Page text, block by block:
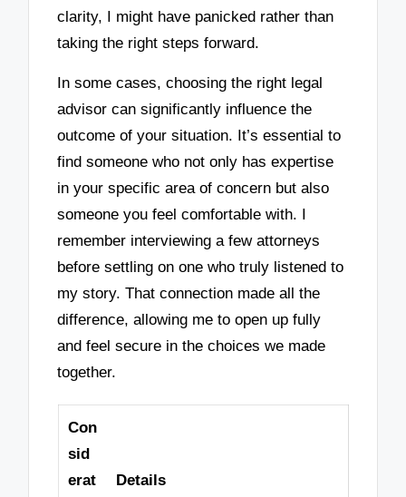
clarity, I might have panicked rather than
taking the right steps forward.
In some cases, choosing the right legal
advisor can significantly influence the
outcome of your situation. It’s essential to
find someone who not only has expertise
in your specific area of concern but also
someone you feel comfortable with. I
remember interviewing a few attorneys
before settling on one who truly listened to
my story. That connection made all the
difference, allowing me to open up fully
and feel secure in the choices we made
together.
Con
sid
erat
Details